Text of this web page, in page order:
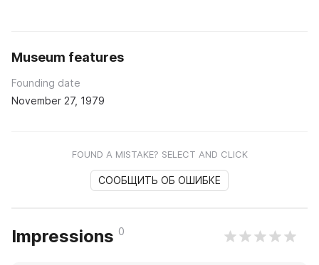
Museum features
Founding date
November 27, 1979
FOUND A MISTAKE? SELECT AND CLICK
СООБЩИТЬ ОБ ОШИБКЕ
Impressions 0